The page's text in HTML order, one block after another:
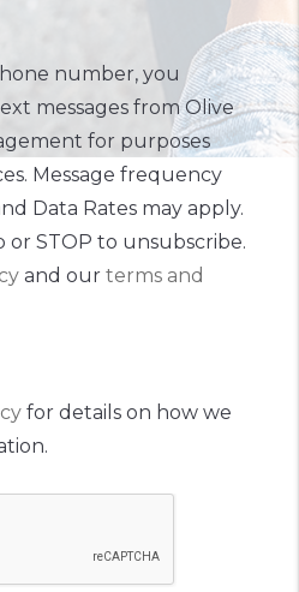
number, you
messages from Olive
for purposes
Message frequency
Data Rates may apply.
or STOP to unsubscribe.
and our terms and
for details on how we